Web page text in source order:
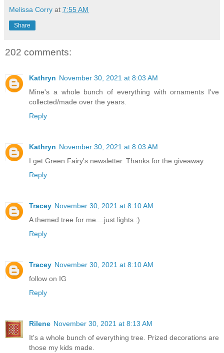
Melissa Corry at 7:55 AM
Share
202 comments:
Kathryn November 30, 2021 at 8:03 AM
Mine's a whole bunch of everything with ornaments I've
collected/made over the years.
Reply
Kathryn November 30, 2021 at 8:03 AM
I get Green Fairy's newsletter. Thanks for the giveaway.
Reply
Tracey November 30, 2021 at 8:10 AM
A themed tree for me....just lights :)
Reply
Tracey November 30, 2021 at 8:10 AM
follow on IG
Reply
Rilene November 30, 2021 at 8:13 AM
It's a whole bunch of everything tree. Prized decorations are
those my kids made.